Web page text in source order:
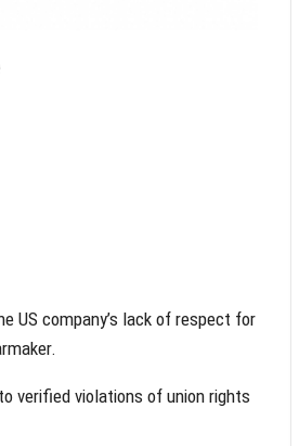
US company’s lack of respect for
verified violations of union rights